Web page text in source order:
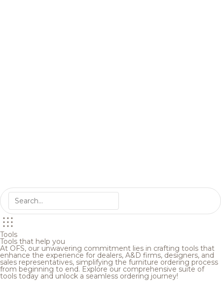
Tools
Tools that help you
At OFS, our unwavering commitment lies in crafting tools that
enhance the experience for dealers, A&D firms, designers, and
sales representatives, simplifying the furniture ordering process
from beginning to end. Explore our comprehensive suite of
tools today and unlock a seamless ordering journey!